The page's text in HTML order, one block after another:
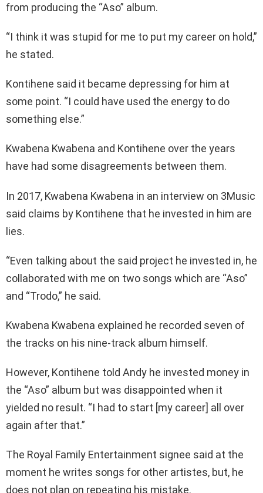
from producing the “Aso” album.
“I think it was stupid for me to put my career on hold,”
he stated.
Kontihene said it became depressing for him at
some point. “I could have used the energy to do
something else.”
Kwabena Kwabena and Kontihene over the years
have had some disagreements between them.
In 2017, Kwabena Kwabena in an interview on 3Music
said claims by Kontihene that he invested in him are
lies.
“Even talking about the said project he invested in, he
collaborated with me on two songs which are “Aso”
and “Trodo,” he said.
Kwabena Kwabena explained he recorded seven of
the tracks on his nine-track album himself.
However, Kontihene told Andy he invested money in
the “Aso” album but was disappointed when it
yielded no result. “I had to start [my career] all over
again after that.”
The Royal Family Entertainment signee said at the
moment he writes songs for other artistes, but, he
does not plan on repeating his mistake.